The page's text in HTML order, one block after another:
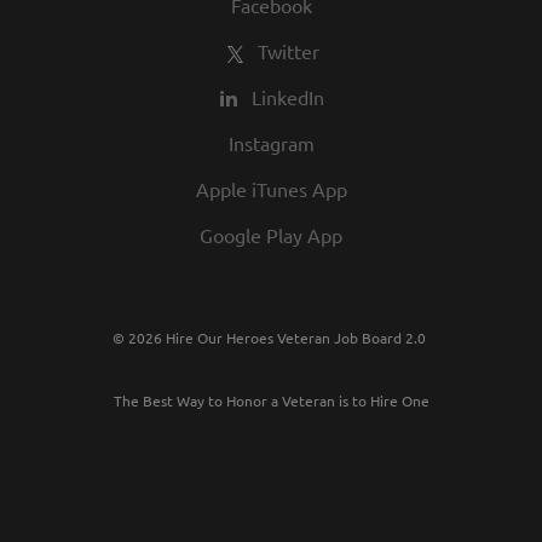
Facebook
Twitter
LinkedIn
Instagram
Apple iTunes App
Google Play App
© 2026 Hire Our Heroes Veteran Job Board 2.0
The Best Way to Honor a Veteran is to Hire One